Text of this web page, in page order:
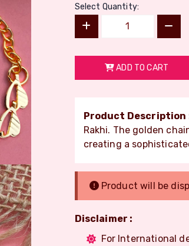
Select Quantity:
ADD TO CART
Product Description
Rakhi. The golden
creating a
Product will be
Disclaimer :
For International